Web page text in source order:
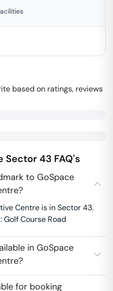
based on ratings, reviews
Sector 43 FAQ's
to GoSpace
Centre is in Sector 43.
Course Road
in GoSpace
for booking